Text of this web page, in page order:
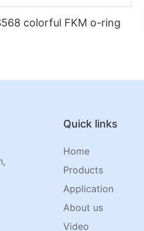
colorful FKM o-ring
Quick links
Home
Products
Application
About us
Video